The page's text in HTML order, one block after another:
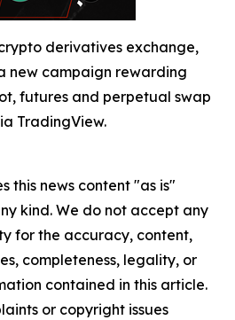
derivatives exchange,
new campaign rewarding
futures and perpetual swap
TradingView.
this news content "as is"
kind. We do not accept any
for the accuracy, content,
completeness, legality, or
contained in this article.
or copyright issues